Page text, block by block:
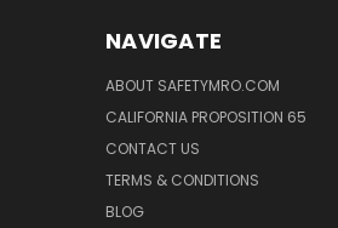
NAVIGATE
ABOUT SAFETYMRO.COM
CALIFORNIA PROPOSITION 65
CONTACT US
TERMS & CONDITIONS
BLOG